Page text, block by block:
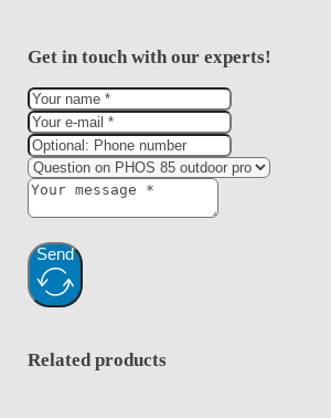
Get in touch with our experts!
Send
Related products